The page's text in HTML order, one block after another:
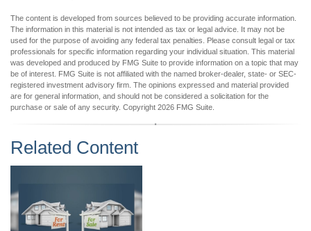
The content is developed from sources believed to be providing accurate information.
The information in this material is not intended as tax or legal advice. It may not be
used for the purpose of avoiding any federal tax penalties. Please consult legal or tax
professionals for specific information regarding your individual situation. This material
was developed and produced by FMG Suite to provide information on a topic that may
be of interest. FMG Suite is not affiliated with the named broker-dealer, state- or SEC-
registered investment advisory firm. The opinions expressed and material provided
are for general information, and should not be considered a solicitation for the
purchase or sale of any security. Copyright 2026 FMG Suite.
Related Content